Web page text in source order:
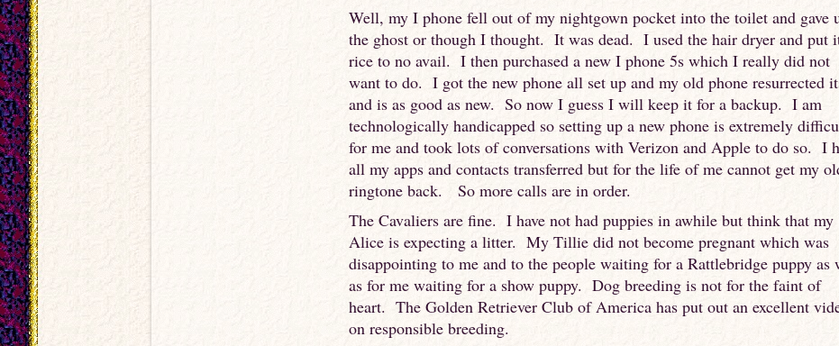
Well, my I phone fell out of my nightgown pocket into the toilet and gave
the ghost or though I thought. It was dead. I used the hair dryer and put
rice to no avail. I then purchased a new I phone 5s which I really did not
want to do. I got the new phone all set up and my old phone resurrected
and is as good as new. So now I guess I will keep it for a backup. I am
technologically handicapped so setting up a new phone is extremely
for me and took lots of conversations with Verizon and Apple to do so. I
all my apps and contacts transferred but for the life of me cannot get my
ringtone back. So more calls are in order.
The Cavaliers are fine. I have not had puppies in awhile but think that my
Alice is expecting a litter. My Tillie did not become pregnant which was
disappointing to me and to the people waiting for a Rattlebridge puppy as
as for me waiting for a show puppy. Dog breeding is not for the faint of
heart. The Golden Retriever Club of America has put out an excellent
on responsible breeding.